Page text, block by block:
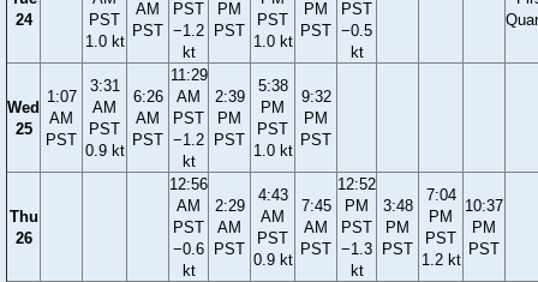
24
PST
1.0 kt
AM
PST
PST
−1.2
kt
PM
PST
PST
1.0 kt
PM
PST
PST
−0.5
kt
Wed
25
1:07
AM
PST
3:31
AM
PST
0.9 kt
6:26
AM
PST
11:29
AM
PST
−1.2
kt
2:39
PM
PST
5:38
PM
PST
1.0 kt
9:32
PM
PST
Thu
26
12:56
AM
PST
−0.6
kt
2:29
AM
PST
4:43
AM
PST
0.9 kt
7:45
AM
PST
12:52
PM
PST
−1.3
kt
3:48
PM
PST
7:04
PM
PST
1.2 kt
10:37
PM
PST